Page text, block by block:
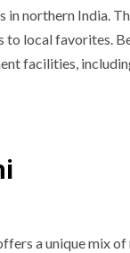
northern India.
local favorites.
facilities,
a unique mix